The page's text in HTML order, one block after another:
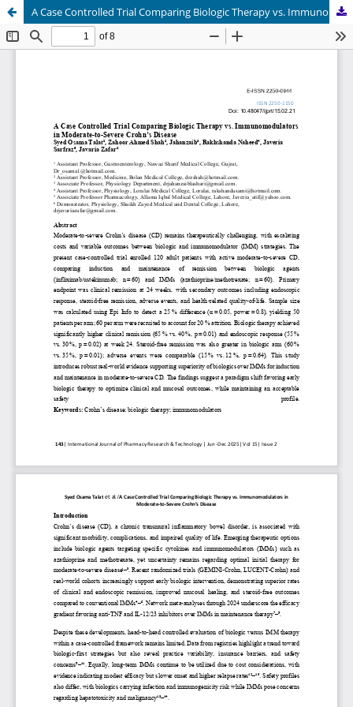
A Case Controlled Trial Comparing Biologic Therapy vs. Immunomodulators in Moderate-to-Severe Crohn’s Disease